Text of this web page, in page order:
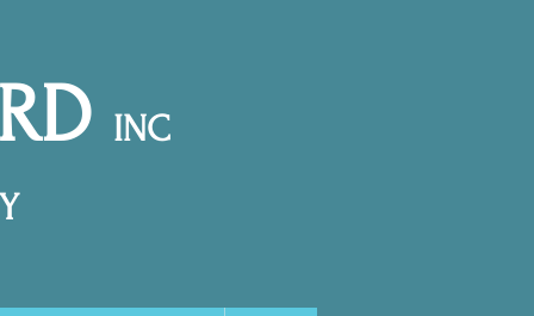
INC